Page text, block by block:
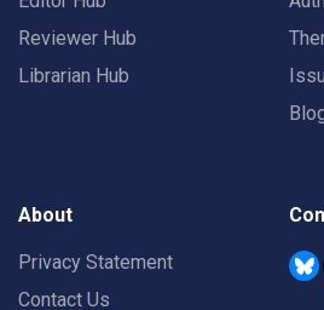
Reviewer Hub
Librarian Hub
About
Privacy Statement
Contact Us